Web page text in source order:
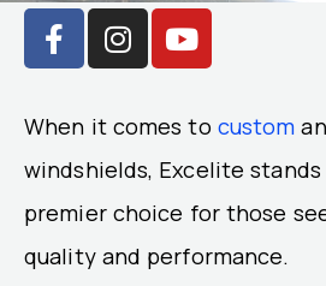
F
a
c
e
b
o
o
k
-
I
n
s
t
a
g
r
a
m
Y
o
u
t
u
b
e
When it comes to custom
windshields, Excelite
premier choice for those
quality and performance.